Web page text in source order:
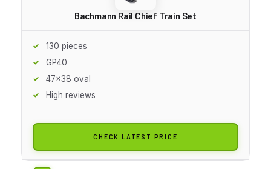
Bachmann Rail Chief Train Set
130 pieces
GP40
47x38 oval
High reviews
CHECK LATEST PRICE